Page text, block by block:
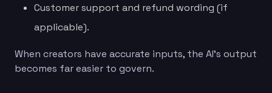
Customer support and refund wording (if
applicable).
When creators have accurate inputs, the AI’s output
becomes far easier to govern.